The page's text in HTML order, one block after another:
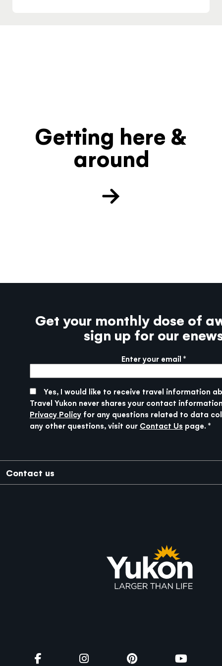
Getting here &
around
Get your monthly dose of
sign up for our
Enter your email
Yes, I would like to receive travel information
Travel Yukon never shares your contact
Privacy Policy for any questions related to data
any other questions, visit our Contact Us page.
Trade Footer
Contact us